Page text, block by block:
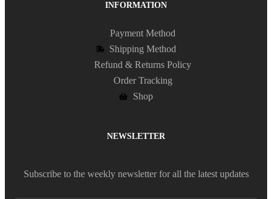
INFORMATION
Payment Method
Shipping Method
Refund & Returns Policy
Order Tracking
Shop
NEWSLETTER
Subscribe to the weekly newsletter for all the latest updates